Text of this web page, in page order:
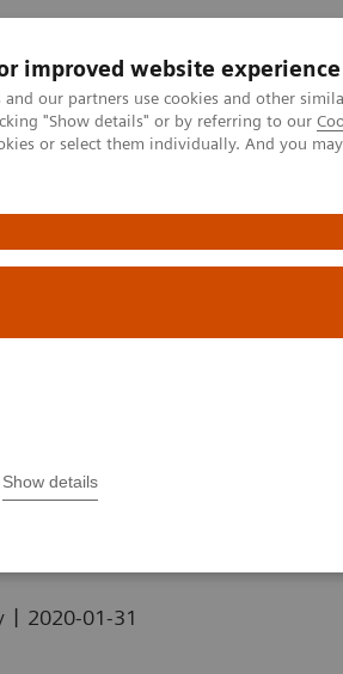
improved website experience
and our partners use cookies and other
"Show details" or by referring to our
or select them individually. And you
Show details
Especialidades Clínicas
Hamilton Health Sciences announce new
imaging services
and
Sciences
Value
| 2020-01-31